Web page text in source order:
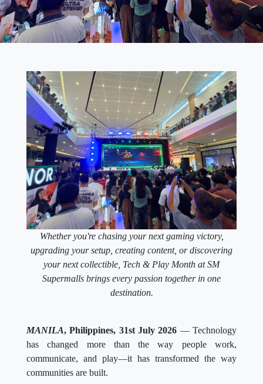
Whether you're chasing your next gaming victory,
upgrading your setup, creating content, or discovering
your next collectible, Tech & Play Month at SM
Supermalls brings every passion together in one
destination.
MANILA, Philippines, 31st July 2026 — Technology
has changed more than the way people work,
communicate, and play—it has transformed the way
communities are built.